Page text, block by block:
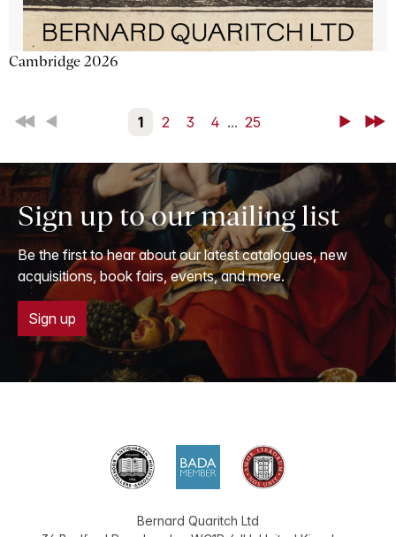
Cambridge 2026
First Back 1 2 3 4 ... 25 NextLast
Sign up to our mailing list
Be the first to hear about our latest catalogues, new
acquisitions, book fairs, events, and more.
Sign up
Bernard Quaritch Ltd